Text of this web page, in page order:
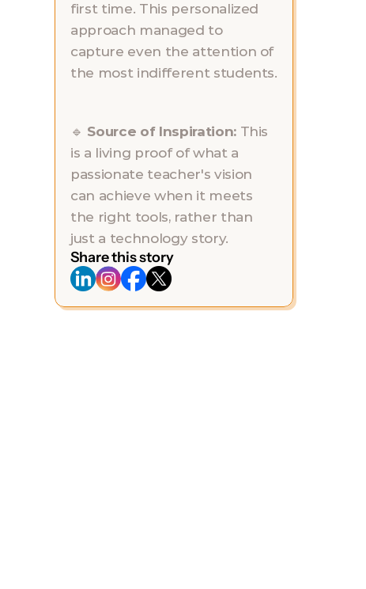
first time. This personalized
approach managed to
capture even the attention of
the most indifferent students.
🔹 Source of Inspiration: This
is a living proof of what a
passionate teacher's vision
can achieve when it meets
the right tools, rather than
just a technology story.
Share this story